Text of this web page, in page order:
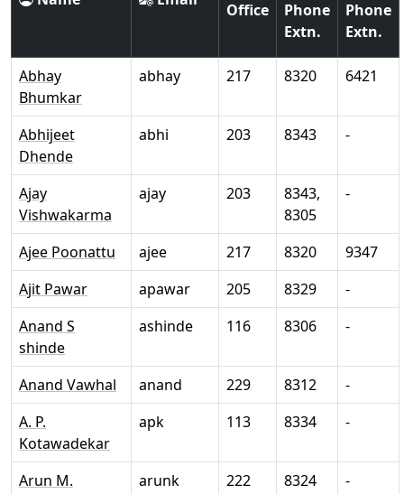
Office
Phone
Extn.
Phone
Extn.
Abhay
Bhumkar
abhay 217 8320 6421
Abhijeet
Dhende
abhi 203 8343 -
Ajay
Vishwakarma
ajay 203
8343,
8305
-
Ajee Poonattu ajee 217 8320
9347
Ajit Pawar
apawar 205 8329
-
Anand S
shinde
ashinde 116 8306 -
Anand Vawhal anand 229 8312
-
A. P.
Kotawadekar
apk 113 8334 -
Arun M.
arunk 222 8324 -